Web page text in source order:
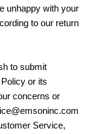
unhappy with your
to our return
to submit
or its
concerns or
Service,